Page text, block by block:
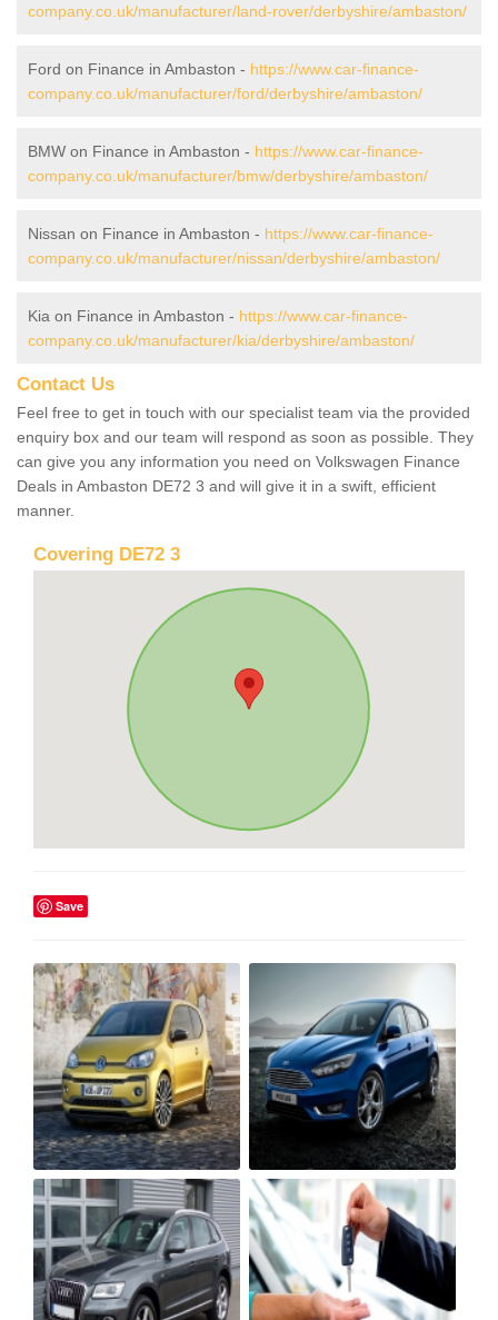
company.co.uk/manufacturer/land-rover/derbyshire/ambaston/
Ford on Finance in Ambaston - https://www.car-finance-
company.co.uk/manufacturer/ford/derbyshire/ambaston/
BMW on Finance in Ambaston - https://www.car-finance-
company.co.uk/manufacturer/bmw/derbyshire/ambaston/
Nissan on Finance in Ambaston - https://www.car-finance-
company.co.uk/manufacturer/nissan/derbyshire/ambaston/
Kia on Finance in Ambaston - https://www.car-finance-
company.co.uk/manufacturer/kia/derbyshire/ambaston/
Contact Us
Feel free to get in touch with our specialist team via the provided
enquiry box and our team will respond as soon as possible. They
can give you any information you need on Volkswagen Finance
Deals in Ambaston DE72 3 and will give it in a swift, efficient
manner.
Covering DE72 3
Save